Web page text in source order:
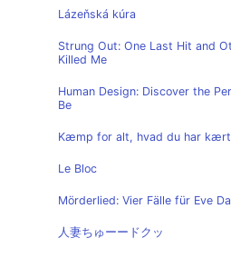
Lázeňská kúra
Strung Out: One Last Hit and
Killed Me
Human Design: Discover the
Be
Kæmp for alt, hvad du har kært
Le Bloc
Mörderlied: Vier Fälle für Eve
人妻ちゅーードクッ